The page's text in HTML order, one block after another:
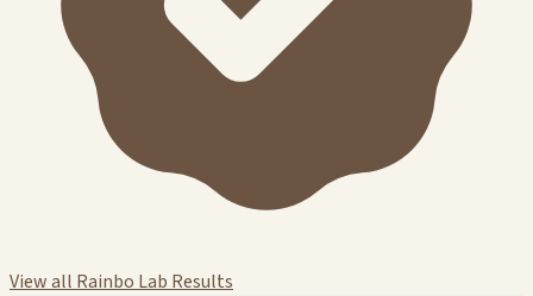
View all Rainbo Lab Results